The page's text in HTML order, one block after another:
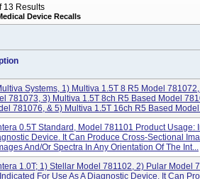
13 Results
Device Recalls
Systems, 1) Multiva 1.5T 8 R5 Model
781073, 3) Multiva 1.5T 8ch R5 Based Model
781076, & 5) Multiva 1.5T 16ch R5 Based
0.5T Standard, Model 781101 Product Usage:
Device. It Can Produce Cross-Sectional
And/or Spectra In Any Orientation Of The Int...
1.0T; 1) Stellar Model 781102, 2) Pular Model
For Use As A Diagnostic Device. It Can